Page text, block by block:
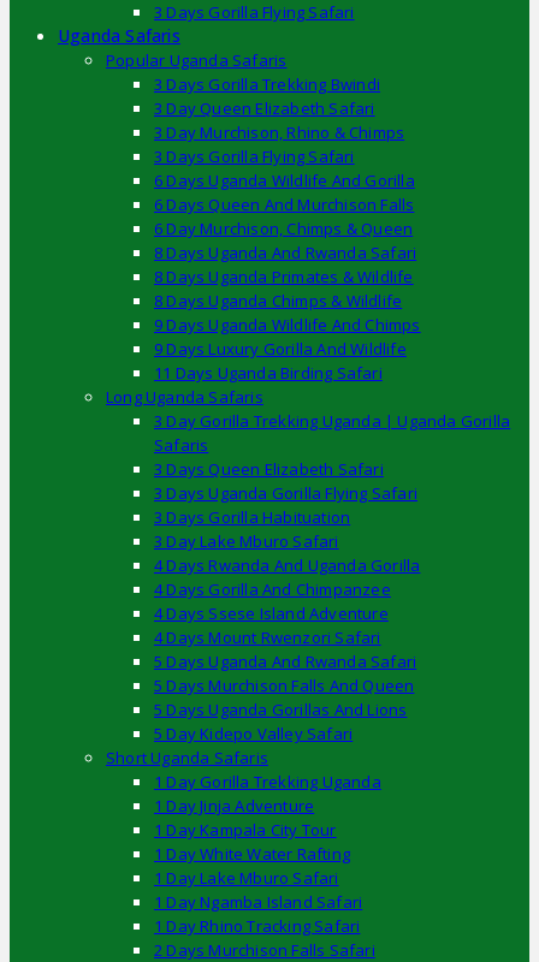
3 Days Gorilla Flying Safari
Uganda Safaris
Popular Uganda Safaris
3 Days Gorilla Trekking Bwindi
3 Day Queen Elizabeth Safari
3 Day Murchison, Rhino & Chimps
3 Days Gorilla Flying Safari
6 Days Uganda Wildlife And Gorilla
6 Days Queen And Murchison Falls
6 Day Murchison, Chimps & Queen
8 Days Uganda And Rwanda Safari
8 Days Uganda Primates & Wildlife
8 Days Uganda Chimps & Wildlife
9 Days Uganda Wildlife And Chimps
9 Days Luxury Gorilla And Wildlife
11 Days Uganda Birding Safari
Long Uganda Safaris
3 Day Gorilla Trekking Uganda | Uganda Gorilla
Safaris
3 Days Queen Elizabeth Safari
3 Days Uganda Gorilla Flying Safari
3 Days Gorilla Habituation
3 Day Lake Mburo Safari
4 Days Rwanda And Uganda Gorilla
4 Days Gorilla And Chimpanzee
4 Days Ssese Island Adventure
4 Days Mount Rwenzori Safari
5 Days Uganda And Rwanda Safari
5 Days Murchison Falls And Queen
5 Days Uganda Gorillas And Lions
5 Day Kidepo Valley Safari
Short Uganda Safaris
1 Day Gorilla Trekking Uganda
1 Day Jinja Adventure
1 Day Kampala City Tour
1 Day White Water Rafting
1 Day Lake Mburo Safari
1 Day Ngamba Island Safari
1 Day Rhino Tracking Safari
2 Days Murchison Falls Safari